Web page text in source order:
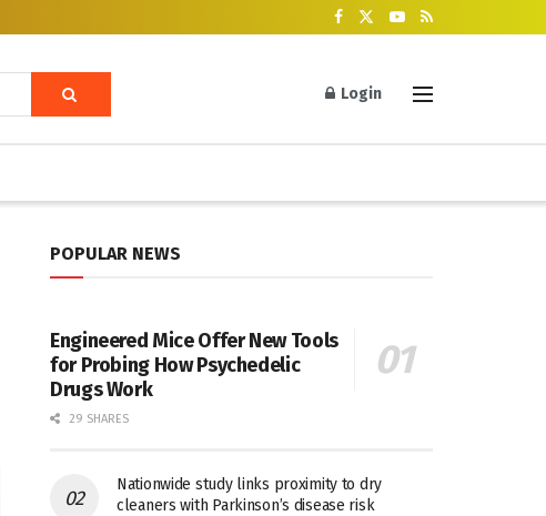
Login
POPULAR NEWS
Engineered Mice Offer New Tools
for Probing How Psychedelic
Drugs Work
29 SHARES
Nationwide study links proximity to dry
cleaners with Parkinson’s disease risk